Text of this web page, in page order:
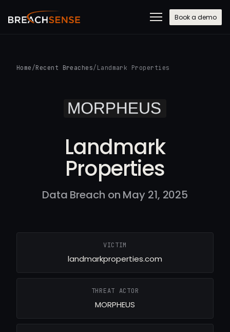
Book a demo
Home /Recent Breaches/ Landmark Properties
Landmark
Properties
Data Breach on May 21, 2025
VICTIM
landmarkproperties.com
THREAT ACTOR
MORPHEUS